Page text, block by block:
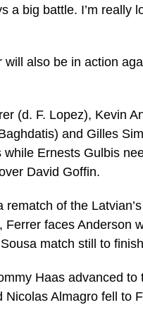
a big battle. I’m really
also be in action
(d. F. Lopez), Kevin
and Gilles
Ernests Gulbis
David Goffin.
of the
faces Anderson
match still to
Haas advanced to
Almagro fell to